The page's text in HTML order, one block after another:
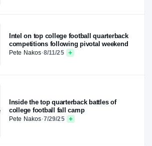
Intel on top college football quarterback
competitions following pivotal weekend
Pete Nakos·8/11/25
Inside the top quarterback battles of
college football fall camp
Pete Nakos·7/29/25